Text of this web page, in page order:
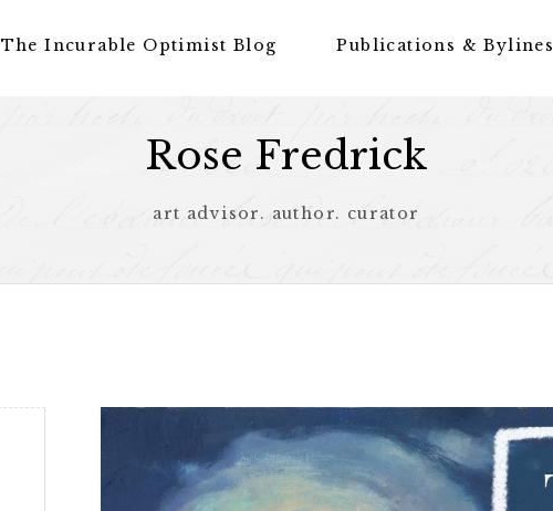
The Incurable Optimist Blog Publications & Bylines
Rose Fredrick
art advisor. author. curator